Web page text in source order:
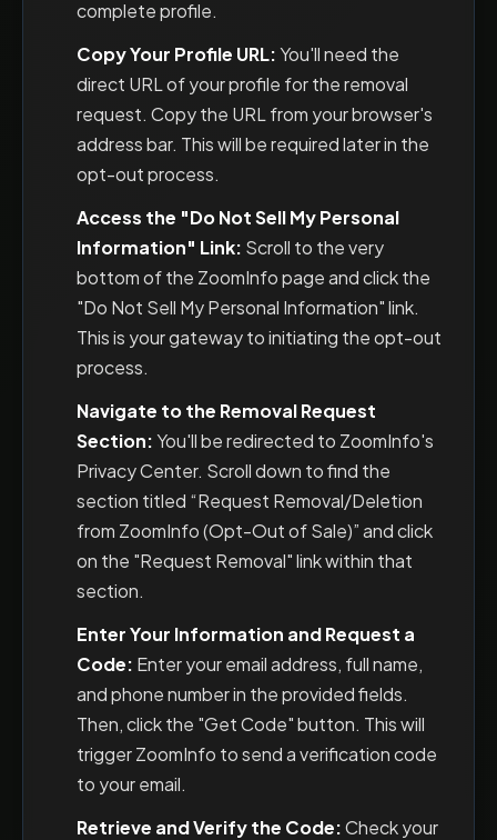
complete profile.
Copy Your Profile URL:You'll need the
direct URL of your profile for the removal
request. Copy the URL from your browser's
address bar. This will be required later in the
opt-out process.
Access the "Do Not Sell My Personal
Information" Link: Scroll to the very
bottom of the ZoomInfo page and click the
"Do Not Sell My Personal Information" link.
This is your gateway to initiating the opt-out
process.
Navigate to the Removal Request
Section:You'll be redirected to ZoomInfo's
Privacy Center. Scroll down to find the
section titled “Request Removal/Deletion
from ZoomInfo (Opt-Out of Sale)” and click
on the "Request Removal" link within that
section.
Enter Your Information and Request a
Code: Enter your email address, full name,
and phone number in the provided fields.
Then, click the "Get Code" button. This will
trigger ZoomInfo to send a verification code
to your email.
Retrieve and Verify the Code:Check your